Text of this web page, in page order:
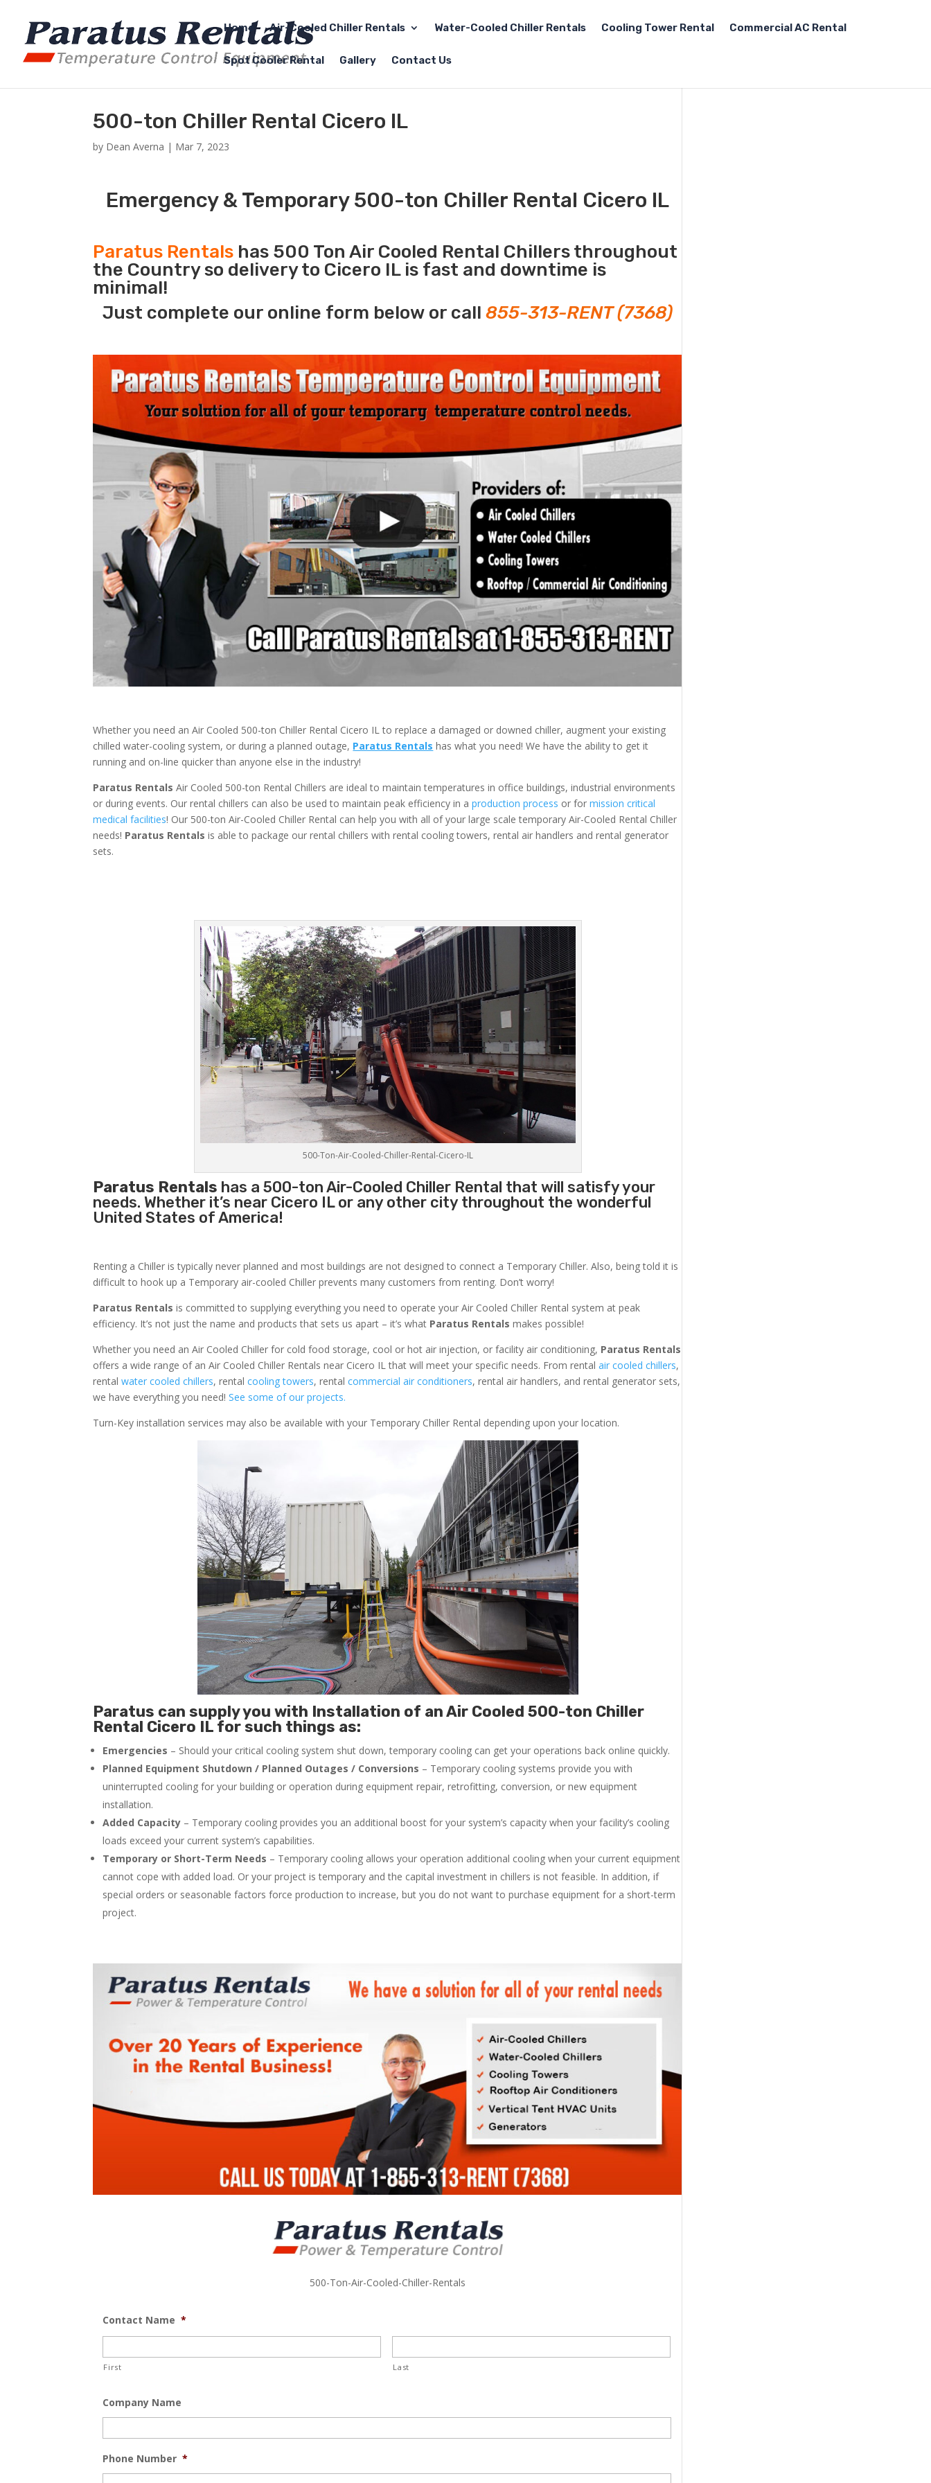
Home Air-Cooled Chiller Rentals Water-Cooled Chiller Rentals Cooling Tower Rental Commercial AC Rental
Spot Cooler Rental Gallery Contact Us
500-ton Chiller Rental Cicero IL
by Dean Averna | Mar 7, 2023
Emergency & Temporary 500-ton Chiller Rental Cicero IL
Paratus Rentals has 500 Ton Air Cooled Rental Chillers throughout
the Country so delivery to Cicero IL is fast and downtime is
minimal!
Just complete our online form below or call855-313-RENT (7368)
Whether you need an Air Cooled 500-ton Chiller Rental Cicero IL to replace a damaged or downed chiller, augment your existing
chilled water-cooling system, or during a planned outage, Paratus Rentals has what you need! We have the ability to get it
running and on-line quicker than anyone else in the industry!
Paratus Rentals Air Cooled 500-ton Rental Chillers are ideal to maintain temperatures in office buildings, industrial environments
or during events. Our rental chillers can also be used to maintain peak efficiency in aproduction process or formission critical
medical facilities! Our 500-ton Air-Cooled Chiller Rental can help you with all of your large scale temporary Air-Cooled Rental Chiller
needs! Paratus Rentals is able to package our rental chillers with rental cooling towers, rental air handlers and rental generator
sets.
500-Ton-Air-Cooled-Chiller-Rental-Cicero-IL
Paratus Rentals has a 500-ton Air-Cooled Chiller Rental that will satisfy your
needs. Whether it’s near Cicero IL or any other city throughout the wonderful
United States of America!
Renting a Chiller is typically never planned and most buildings are not designed to connect a Temporary Chiller. Also, being told it is
difficult to hook up a Temporary air-cooled Chiller prevents many customers from renting. Don’t worry!
Paratus Rentals is committed to supplying everything you need to operate your Air Cooled Chiller Rental system at peak
efficiency. It’s not just the name and products that sets us apart – it’s what Paratus Rentals makes possible!
Whether you need an Air Cooled Chiller for cold food storage, cool or hot air injection, or facility air conditioning, Paratus Rentals
offers a wide range of an Air Cooled Chiller Rentals near Cicero IL that will meet your specific needs. From rentalair cooled chillers,
rentalwater cooled chillers, rentalcooling towers, rentalcommercial air conditioners, rental air handlers, and rental generator sets,
we have everything you need!See some of our projects.
Turn-Key installation services may also be available with your Temporary Chiller Rental depending upon your location.
Paratus can supply you with Installation of an Air Cooled 500-ton Chiller
Rental Cicero IL for such things as:
Emergencies – Should your critical cooling system shut down, temporary cooling can get your operations back online quickly.
Planned Equipment Shutdown / Planned Outages / Conversions – Temporary cooling systems provide you with
uninterrupted cooling for your building or operation during equipment repair, retrofitting, conversion, or new equipment
installation.
Added Capacity – Temporary cooling provides you an additional boost for your system’s capacity when your facility’s cooling
loads exceed your current system’s capabilities.
Temporary or Short-Term Needs – Temporary cooling allows your operation additional cooling when your current equipment
cannot cope with added load. Or your project is temporary and the capital investment in chillers is not feasible. In addition, if
special orders or seasonable factors force production to increase, but you do not want to purchase equipment for a short-term
project.
500-Ton-Air-Cooled-Chiller-Rentals
Contact Name *
First Last
Company Name
Phone Number *